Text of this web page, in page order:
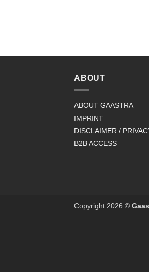
ABOUT
ABOUT GAASTRA
IMPRINT
DISCLAIMER /
B2B ACCESS
Copyright 2026 ©